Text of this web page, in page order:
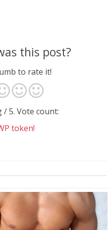
this post?
to rate it!
/ 5. Vote count:
token!